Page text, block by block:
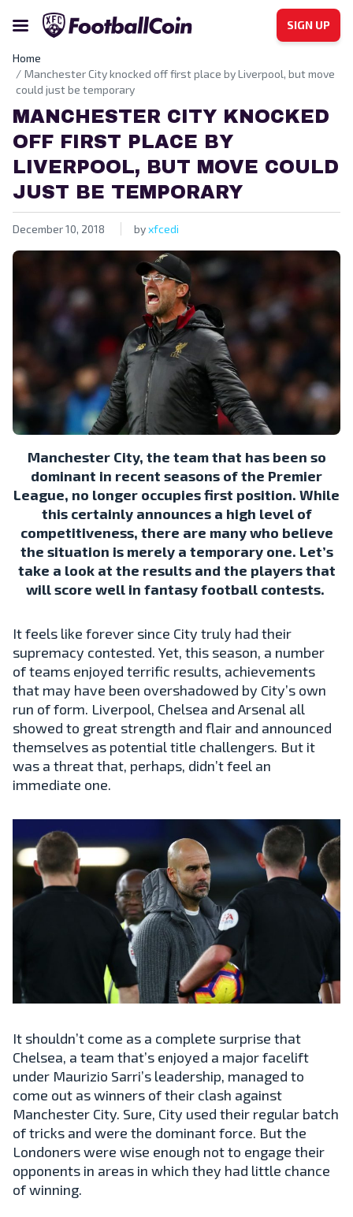
SIGN UP
Home
Manchester City knocked off first place by Liverpool, but move
could just be temporary
MANCHESTER CITY KNOCKED
OFF FIRST PLACE BY
LIVERPOOL, BUT MOVE COULD
JUST BE TEMPORARY
December 10, 2018 byxfcedi
Manchester City, the team that has been so
dominant in recent seasons of the Premier
League, no longer occupies first position. While
this certainly announces a high level of
competitiveness, there are many who believe
the situation is merely a temporary one. Let’s
take a look at the results and the players that
will score well in fantasy football contests.
It feels like forever since City truly had their
supremacy contested. Yet, this season, a number
of teams enjoyed terrific results, achievements
that may have been overshadowed by City’s own
run of form. Liverpool, Chelsea and Arsenal all
showed to great strength and flair and announced
themselves as potential title challengers. But it
was a threat that, perhaps, didn’t feel an
immediate one.
It shouldn’t come as a complete surprise that
Chelsea, a team that’s enjoyed a major facelift
under Maurizio Sarri’s leadership, managed to
come out as winners of their clash against
Manchester City. Sure, City used their regular batch
of tricks and were the dominant force. But the
Londoners were wise enough not to engage their
opponents in areas in which they had little chance
of winning.